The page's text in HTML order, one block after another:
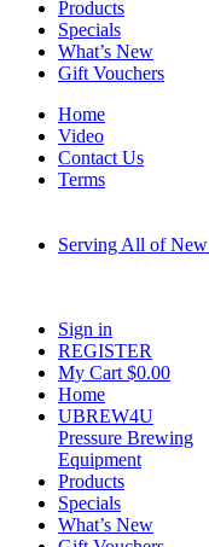
Products
Specials
What’s New
Gift Vouchers
Home
Video
Contact Us
Terms
Serving All of New
Sign in
REGISTER
My Cart $0.00
Home
UBREW4U
Pressure Brewing
Equipment
Products
Specials
What’s New